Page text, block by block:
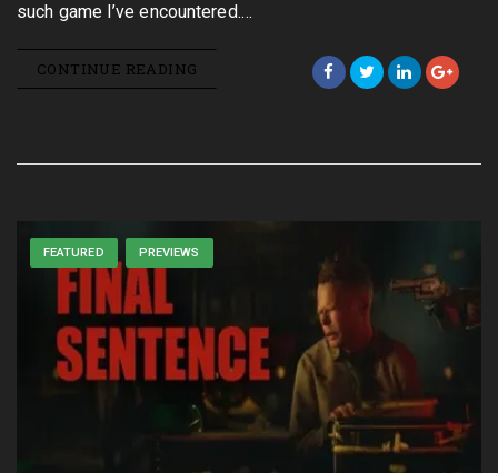
such game I’ve encountered.…
CONTINUE READING
FEATURED PREVIEWS